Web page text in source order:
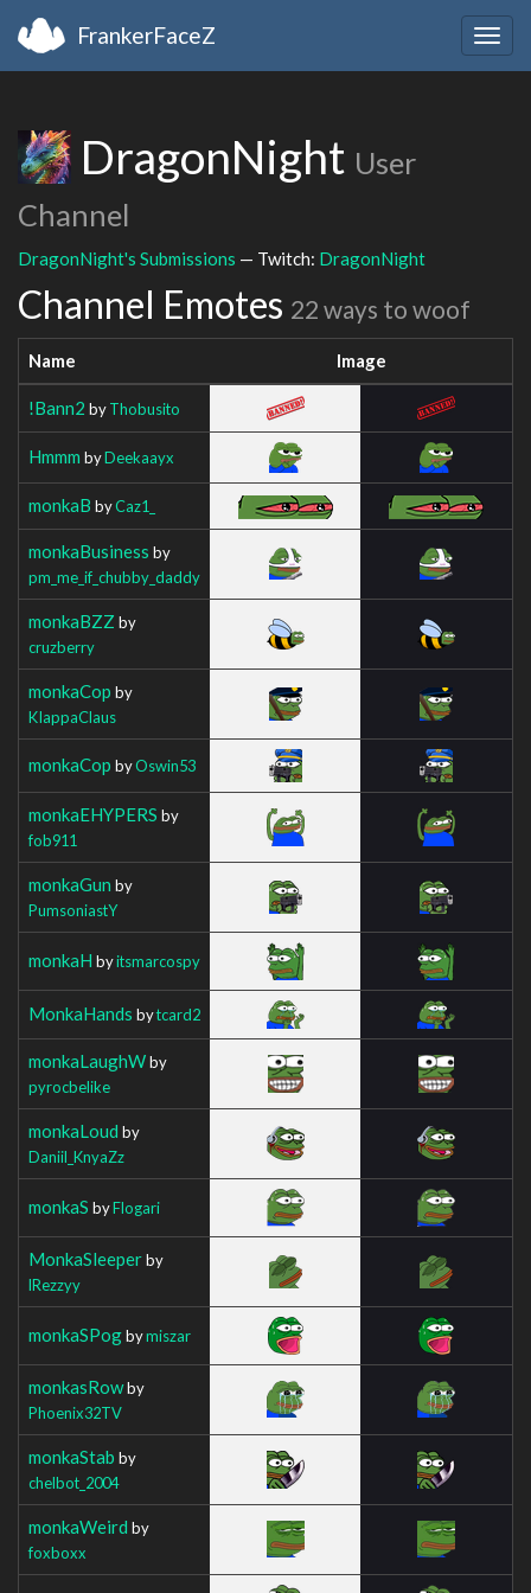
FrankerFaceZ
DragonNight User
Channel
DragonNight's Submissions — Twitch: DragonNight
Channel Emotes 22 ways to woof
Name Image
!Bann2 byThobusito
Hmmm byDeekaayx
monkaB byCaz1_
monkaBusiness by
pm_me_if_chubby_daddy
monkaBZZ by
cruzberry
monkaCop by
KIappaClaus
monkaCop byOswin53
monkaEHYPERS by
fob911
monkaGun by
PumsoniastY
monkaH byitsmarcospy
MonkaHands bytcard2
monkaLaughWby
pyrocbelike
monkaLoud by
Daniil_KnyaZz
monkaS byFlogari
MonkaSleeperby
lRezzyy
monkaSPogbymiszar
monkasRowby
Phoenix32TV
monkaStab by
chelbot_2004
monkaWeird by
foxboxx